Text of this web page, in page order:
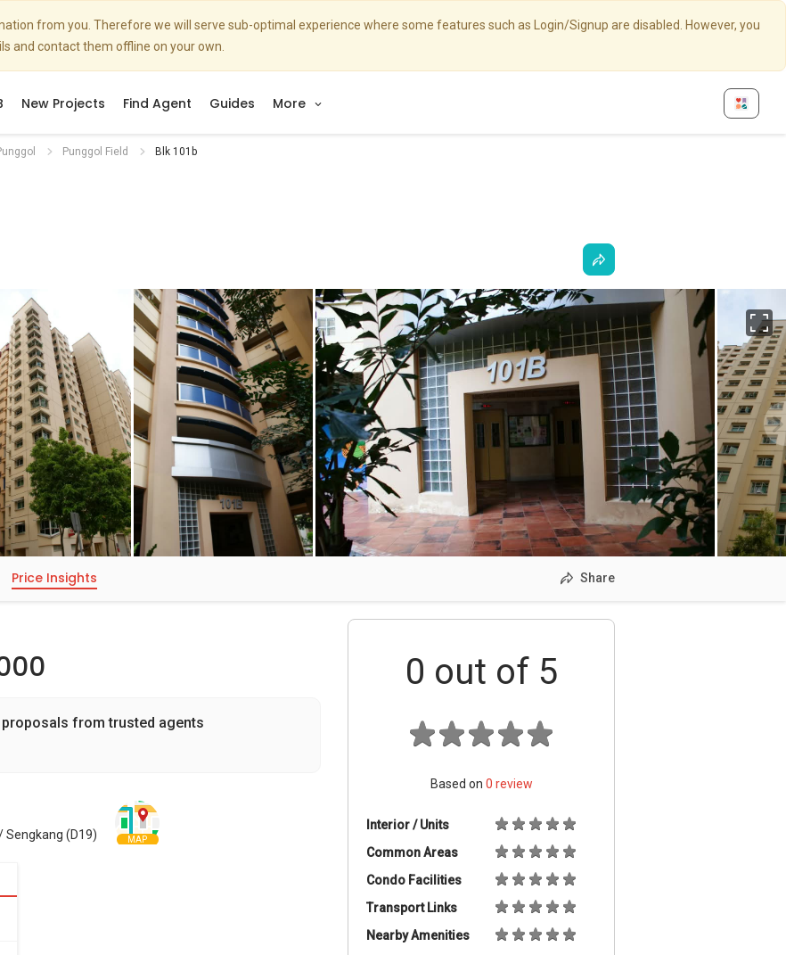
from you. Therefore we will serve sub-optimal experience where some features such as Login/Signup are disabled. However, you
and contact them offline on your own.
New Projects Find Agent Guides More
Punggol Field Blk 101b
Price Insights Share
from trusted agents
Sengkang (D19) MAP
0 out of 5
Based on 0 review
Interior / Units
Common Areas
Condo Facilities
Transport Links
Nearby Amenities